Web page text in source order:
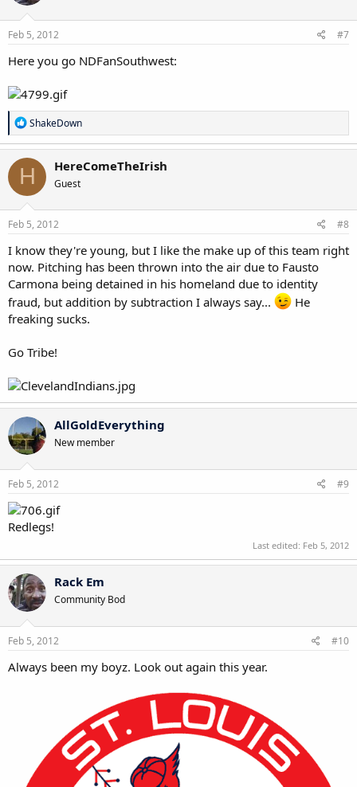
Feb 5, 2012 #7
Here you go NDFanSouthwest:
R
e
a
c
t
o
n
s
ShakeDown
H HereComeTheIrish
Guest
Feb 5, 2012 #8
I know they're young, but I like the make up of this team right
now. Pitching has been thrown into the air due to Fausto
Carmona being detained in his homeland due to identity
fraud, but addition by subtraction I always say...
He
freaking sucks.
Go Tribe!
AllGoldEverything
New member
Feb 5, 2012 #9
Redlegs!
Last edited: Feb 5, 2012
Rack Em
Community Bod
Feb 5, 2012 #10
Always been my boyz. Look out again this year.